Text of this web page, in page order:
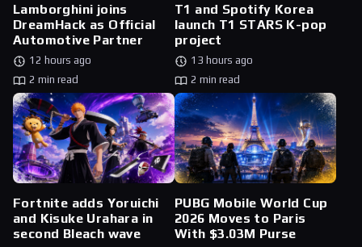
Lamborghini joins
DreamHack as Official
Automotive Partner
12 hours ago
2 min read
T1 and Spotify Korea
launch T1 STARS K-pop
project
13 hours ago
2 min read
Fortnite adds Yoruichi
and Kisuke Urahara in
second Bleach wave
PUBG Mobile World Cup
2026 Moves to Paris
With $3.03M Purse